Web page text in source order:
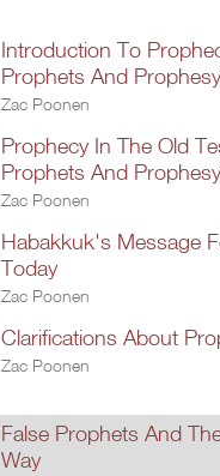
Introduction To
Prophets And
Zac Poonen
Prophecy In The Old
Prophets And
Zac Poonen
Habakkuk's Message
Today
Zac Poonen
Clarifications About
Zac Poonen
False Prophets And
Way